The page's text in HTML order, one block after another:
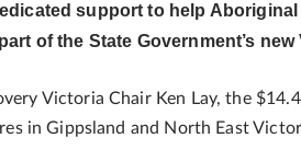
support to help
of the State Government’s
Victoria Chair Ken Lay, the
in Gippsland and North East